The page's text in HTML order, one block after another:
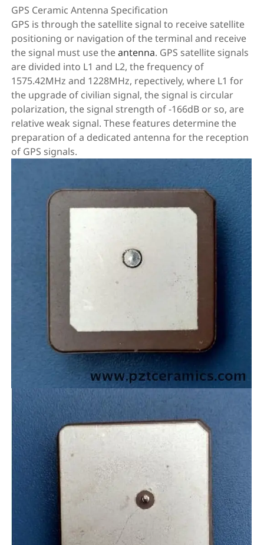
GPS Ceramic Antenna Specification
GPS is through the satellite signal to receive satellite
positioning or navigation of the terminal and receive
the signal must use theantenna. GPS satellite signals
are divided into L1 and L2, the frequency of
1575.42MHz and 1228MHz, repectively, where L1 for
the upgrade of civilian signal, the signal is circular
polarization, the signal strength of -166dB or so, are
relative weak signal. These features determine the
preparation of a dedicated antenna for the reception
of GPS signals.